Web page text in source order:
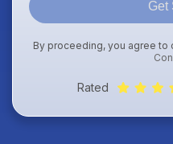
Get
By proceeding, you agree to
Rated